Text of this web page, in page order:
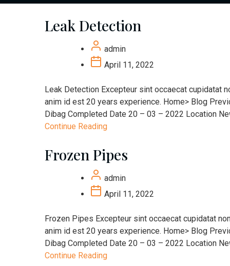
Leak Detection
admin
April 11, 2022
Leak Detection Excepteur sint occaecat cupidatat
anim id est 20 years experience. Home> Blog
Dibag Completed Date 20 – 03 – 2022 Location
Continue Reading
Frozen Pipes
admin
April 11, 2022
Frozen Pipes Excepteur sint occaecat cupidatat
anim id est 20 years experience. Home> Blog
Dibag Completed Date 20 – 03 – 2022 Location
Continue Reading